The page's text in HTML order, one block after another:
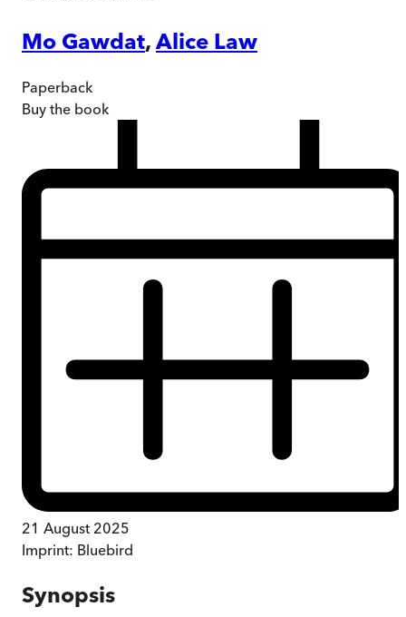
Mo Gawdat,Alice Law
Paperback
Buy the book
21 August 2025
Imprint: Bluebird
Synopsis